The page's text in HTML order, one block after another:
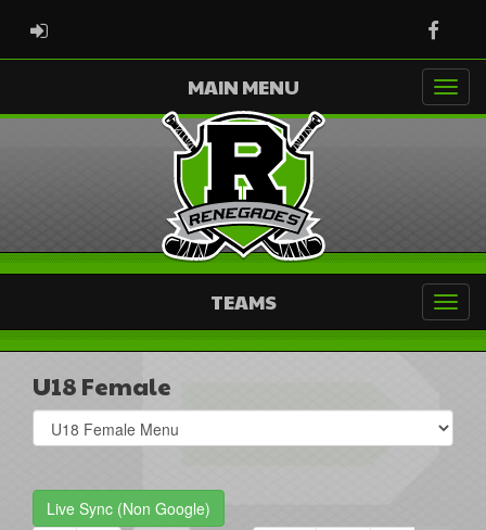
ADMIN LOGIN
MAIN MENU
TEAMS
U18 Female
Select
list(select
Live Sync (Non Google)